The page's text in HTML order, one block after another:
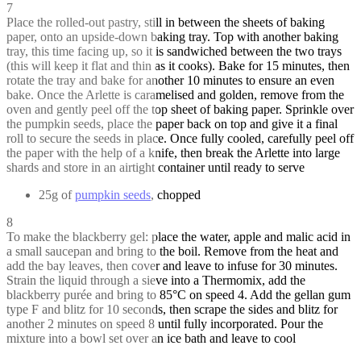
7
Place the rolled-out pastry, still in between the sheets of baking
paper, onto an upside-down baking tray. Top with another baking
tray, this time facing up, so it is sandwiched between the two trays
(this will keep it flat and thin as it cooks). Bake for 15 minutes, then
rotate the tray and bake for another 10 minutes to ensure an even
bake. Once the Arlette is caramelised and golden, remove from the
oven and gently peel off the top sheet of baking paper. Sprinkle over
the pumpkin seeds, place the paper back on top and give it a final
roll to secure the seeds in place. Once fully cooled, carefully peel off
the paper with the help of a knife, then break the Arlette into large
shards and store in an airtight container until ready to serve
25g ofpumpkin seeds, chopped
8
To make the blackberry gel: place the water, apple and malic acid in
a small saucepan and bring to the boil. Remove from the heat and
add the bay leaves, then cover and leave to infuse for 30 minutes.
Strain the liquid through a sieve into a Thermomix, add the
blackberry purée and bring to 85°C on speed 4. Add the gellan gum
type F and blitz for 10 seconds, then scrape the sides and blitz for
another 2 minutes on speed 8 until fully incorporated. Pour the
mixture into a bowl set over an ice bath and leave to cool